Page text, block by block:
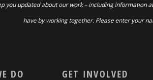
you updated about our work – including
have by working together. Please enter your
DO GET INVOLVED